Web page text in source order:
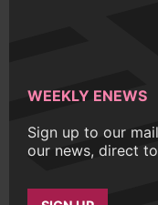
WEEKLY ENEWS
Sign up to our
our news, direct